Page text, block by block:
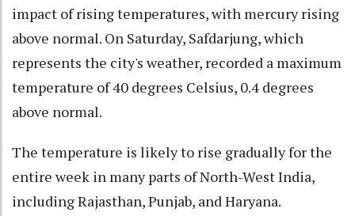
impact of rising temperatures, with mercury rising
above normal. On Saturday, Safdarjung, which
represents the city's weather, recorded a maximum
temperature of 40 degrees Celsius, 0.4 degrees
above normal.
The temperature is likely to rise gradually for the
entire week in many parts of North-West India,
including Rajasthan, Punjab, and Haryana.